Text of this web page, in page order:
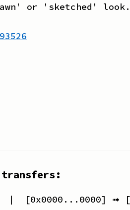
or 'sketched'
| [0x0000...0000] ➟ [